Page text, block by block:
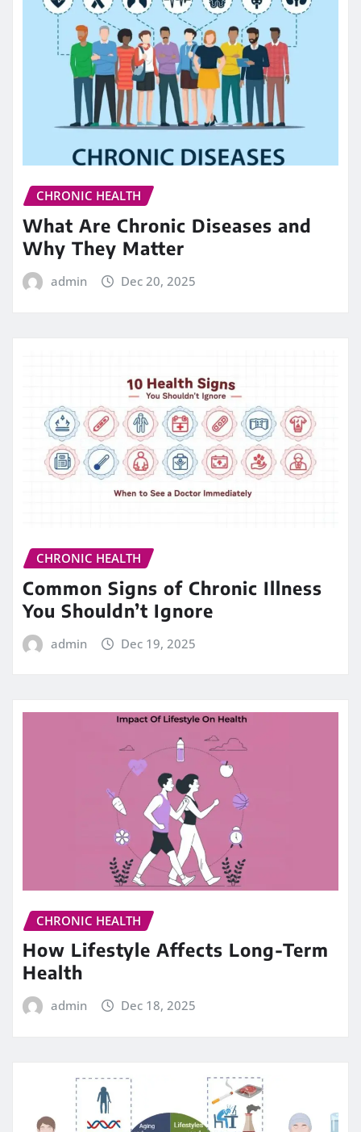
CHRONIC HEALTH
What Are Chronic Diseases and
Why They Matter
admin Dec 20, 2025
CHRONIC HEALTH
Common Signs of Chronic Illness
You Shouldn’t Ignore
admin Dec 19, 2025
CHRONIC HEALTH
How Lifestyle Affects Long-Term
Health
admin Dec 18, 2025